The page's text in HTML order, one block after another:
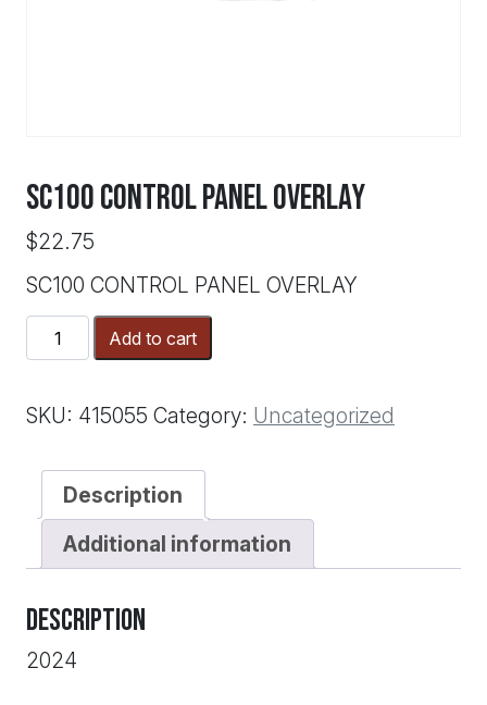
SC100 CONTROL PANEL OVERLAY
$22.75
SC100 CONTROL PANEL OVERLAY
SC100
CONTROL
OVERLAY
quantity
Add to cart
SKU: 415055 Category: Uncategorized
Description
Additional information
Description
2024